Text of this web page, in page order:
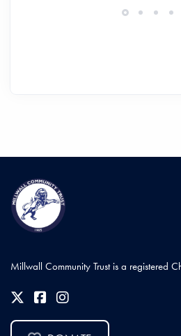
Millwall Community Trust is a registered